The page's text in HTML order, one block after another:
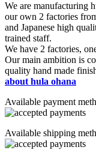
We are manufacturing
our own 2 factories
and Japanese high
trained staff.
We have 2 factories,
Our main ambition is
quality hand made
about hula ohana
Available payment
Available shipping